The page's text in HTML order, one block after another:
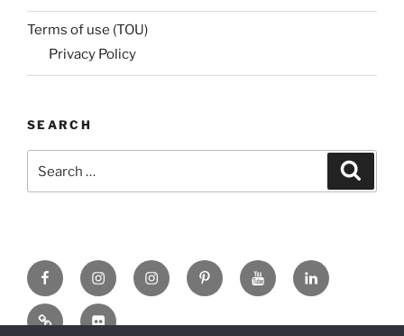
Terms of use (TOU)
Privacy Policy
SEARCH
for:
Facebook
X insta PinterestYouTubeLinkedin
MadeinMycountry
Flickr